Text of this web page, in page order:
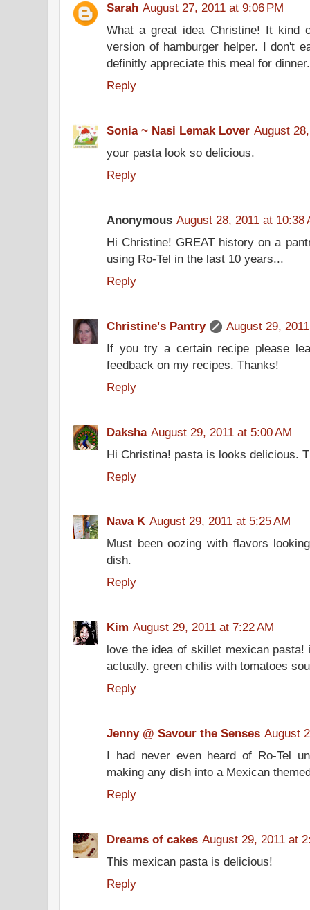
Sarah August 27, 2011 at 9:06 PM
What a great idea Christine! It kind
version of hamburger helper. I don't
definitly appreciate this meal for
Reply
Sonia ~ Nasi Lemak Lover August
your pasta look so delicious.
Reply
Anonymous August 28, 2011 at 10:38
Hi Christine! GREAT history on a
using Ro-Tel in the last 10 years...
Reply
Christine's Pantry
August 29,
If you try a certain recipe please
feedback on my recipes. Thanks!
Reply
Daksha August 29, 2011 at 5:00 AM
Hi Christina! pasta is looks delicious.
Reply
Nava K August 29, 2011 at 5:25 AM
Must been oozing with flavors
dish.
Reply
Kim August 29, 2011 at 7:22 AM
love the idea of skillet mexican
actually. green chilis with tomatoes
Reply
Jenny @ Savour the Senses August
I had never even heard of Ro-Tel
making any dish into a Mexican
Reply
Dreams of cakes August 29, 2011 at
This mexican pasta is delicious!
Reply